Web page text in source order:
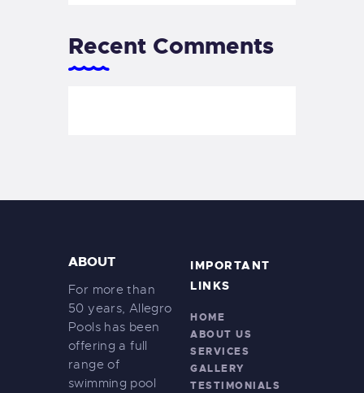
Recent Comments
ABOUT
For more than
50 years, Allegro
Pools has been
offering a full
range of
swimming pool
IMPORTANT
LINKS
HOME
ABOUT US
SERVICES
GALLERY
TESTIMONIALS